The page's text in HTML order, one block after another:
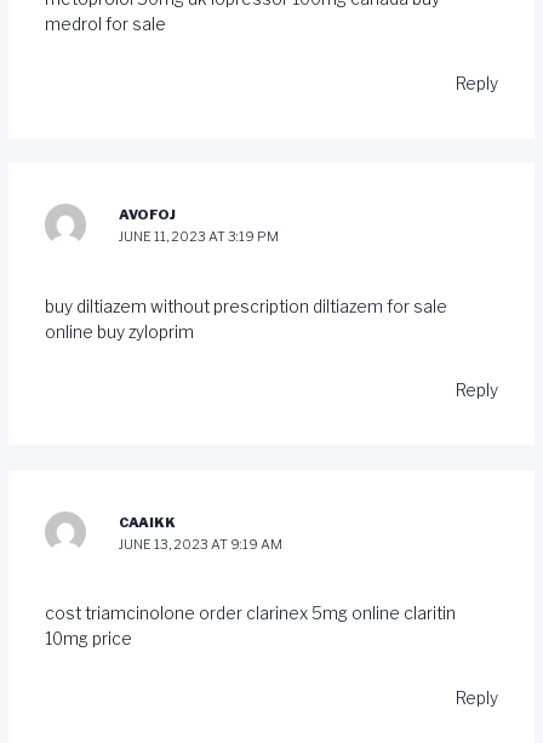
medrol for sale
Reply
AVOFOJ
JUNE 11, 2023 AT 3:19 PM
buy diltiazem without prescription diltiazem for sale
online buy zyloprim
Reply
CAAIKK
JUNE 13, 2023 AT 9:19 AM
cost triamcinolone order clarinex 5mg online claritin
10mg price
Reply